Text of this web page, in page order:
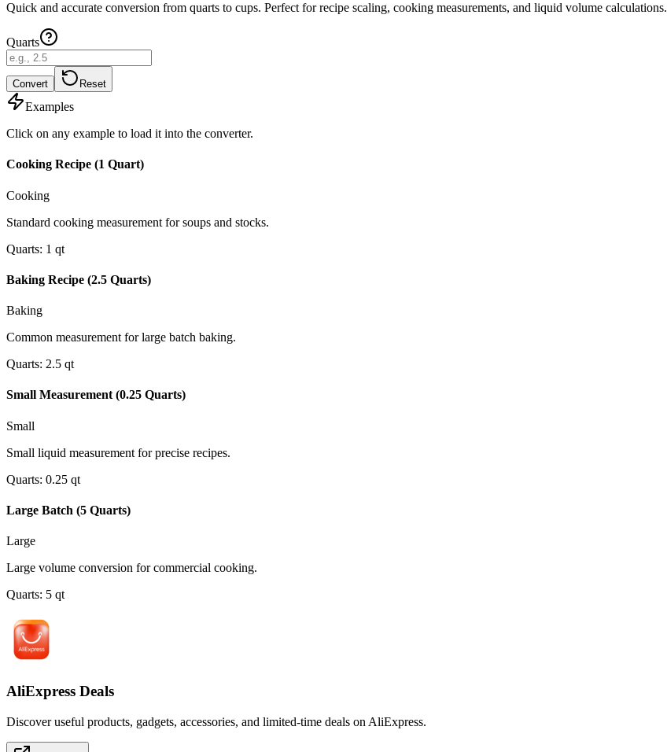
Quick and accurate conversion from quarts to cups. Perfect for recipe scaling, cooking measurements, and liquid volume calculations.
Quarts
Convert Reset
Examples
Click on any example to load it into the converter.
Cooking Recipe (1 Quart)
Cooking
Standard cooking measurement for soups and stocks.
Quarts: 1 qt
Baking Recipe (2.5 Quarts)
Baking
Common measurement for large batch baking.
Quarts: 2.5 qt
Small Measurement (0.25 Quarts)
Small
Small liquid measurement for precise recipes.
Quarts: 0.25 qt
Large Batch (5 Quarts)
Large
Large volume conversion for commercial cooking.
Quarts: 5 qt
AliExpress Deals
Discover useful products, gadgets, accessories, and limited-time deals on AliExpress.